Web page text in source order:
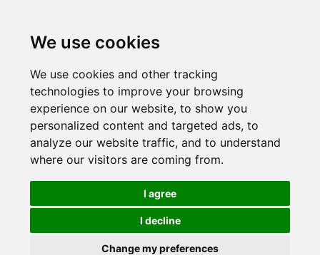
We use cookies
We use cookies and other tracking
technologies to improve your browsing
experience on our website, to show you
personalized content and targeted ads, to
analyze our website traffic, and to understand
where our visitors are coming from.
I agree
I decline
Change my preferences